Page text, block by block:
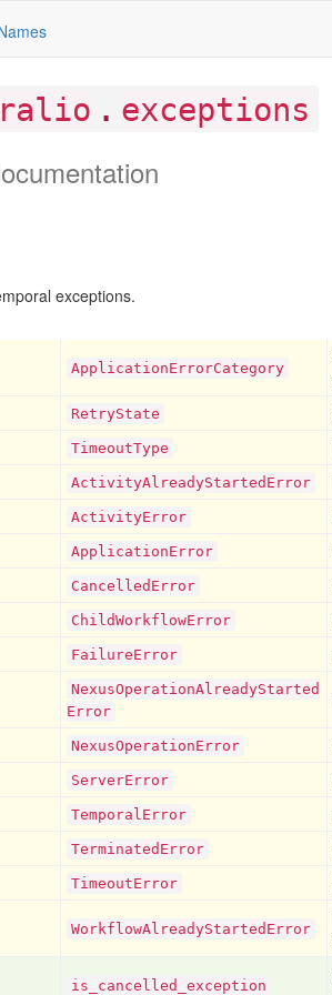
. exceptions
exceptions.
ApplicationErrorCategory
RetryState
TimeoutType
ActivityAlreadyStarted Error
ActivityError
ApplicationError
Cancelled Error
ChildWorkflowError
FailureError
NexusOperationAlreadyStarted
Error
NexusOperationError
ServerError
Temporal Error
Terminated Error
TimeoutError
WorkflowAlreadyStarted Error
is _cancelled _exception